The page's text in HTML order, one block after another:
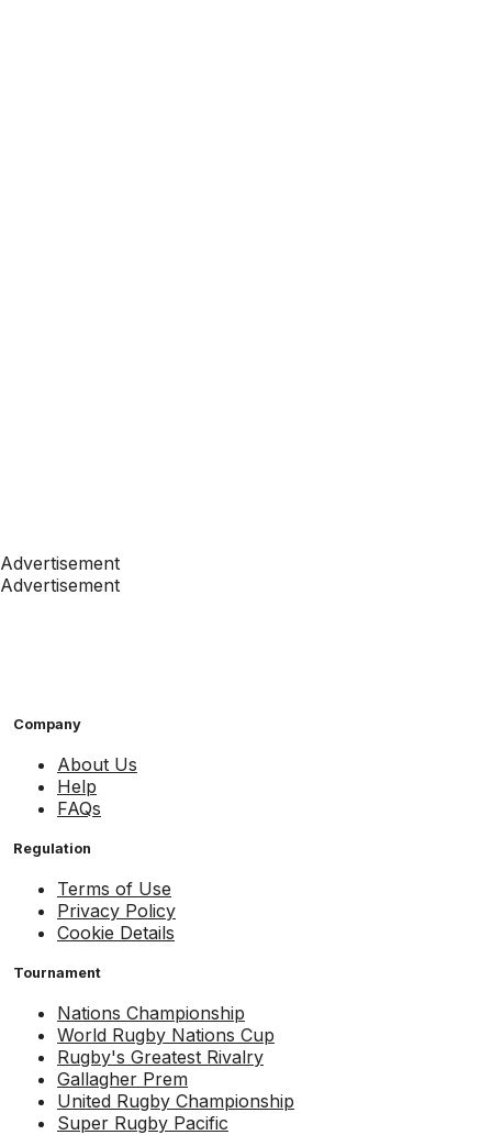
Advertisement
Advertisement
Company
About Us
Help
FAQs
Regulation
Terms of Use
Privacy Policy
Cookie Details
Tournament
Nations Championship
World Rugby Nations Cup
Rugby's Greatest Rivalry
Gallagher Prem
United Rugby Championship
Super Rugby Pacific